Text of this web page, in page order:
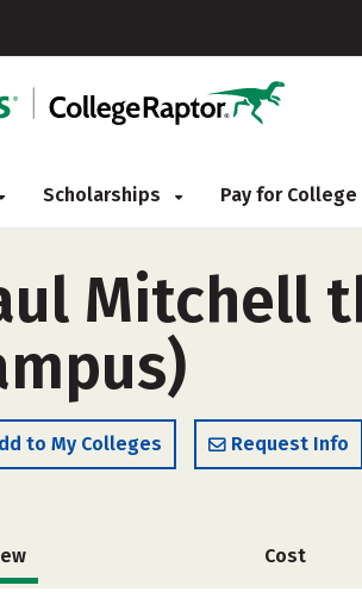
Scholarships Pay for College
Mitchell
to My Colleges Request Info
Cost